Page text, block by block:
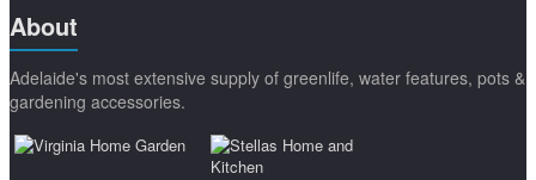
About
Adelaide's most extensive supply of greenlife, water features, pots &
gardening accessories.